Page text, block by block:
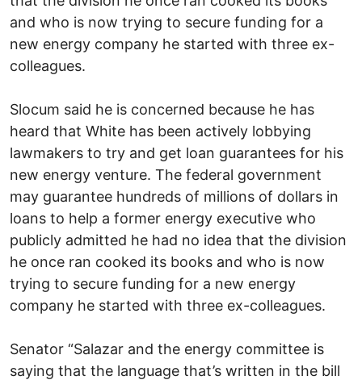
and who is now trying to secure funding for a
new energy company he started with three ex-
colleagues.
Slocum said he is concerned because he has
heard that White has been actively lobbying
lawmakers to try and get loan guarantees for his
new energy venture. The federal government
may guarantee hundreds of millions of dollars in
loans to help a former energy executive who
publicly admitted he had no idea that the division
he once ran cooked its books and who is now
trying to secure funding for a new energy
company he started with three ex-colleagues.
Senator “Salazar and the energy committee is
saying that the language that’s written in the bill